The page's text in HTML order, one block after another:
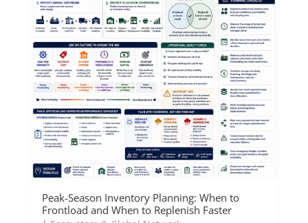
Peak-Season Inventory Planning: When to
Frontload and When to Replenish Faster